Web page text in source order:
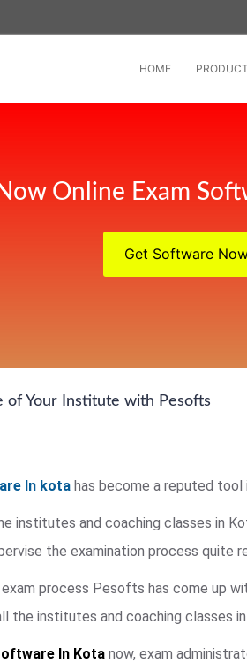
HOME PRODUCT
Now Online Exam
Get Software
of Your Institute with Pesofts
In kotahas become a reputed tool
institutes and coaching classes in
the examination process quite
process Pesofts has come up
the institutes and coaching classes
In Kotanow, exam